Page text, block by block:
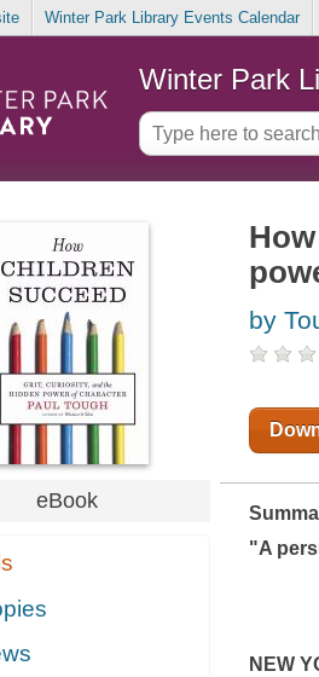
Winter Park Library Events Calendar
Winter Park
eBook
by
"A
NEW